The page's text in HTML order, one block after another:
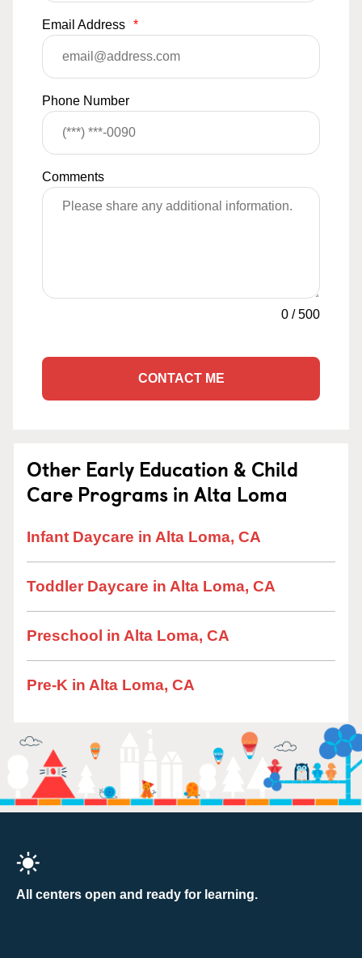
Email Address *
Phone Number
Comments
0 /500
CONTACT ME
Other Early Education & Child
Care Programs in Alta Loma
Infant Daycare in Alta Loma, CA
Toddler Daycare in Alta Loma, CA
Preschool in Alta Loma, CA
Pre-K in Alta Loma, CA
All centers open and ready for learning.